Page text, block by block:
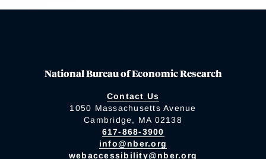
National Bureau of Economic Research
Contact Us
1050 Massachusetts Avenue
Cambridge, MA 02138
617-868-3900
info@nber.org
webaccessibility@nber.org